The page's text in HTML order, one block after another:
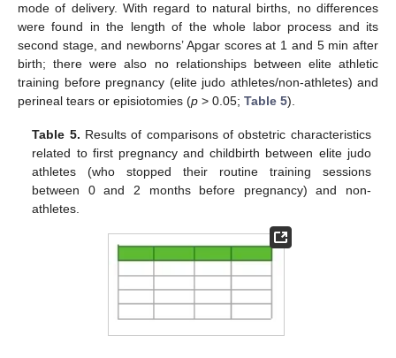
mode of delivery. With regard to natural births, no differences
were found in the length of the whole labor process and its
second stage, and newborns’ Apgar scores at 1 and 5 min after
birth; there were also no relationships between elite athletic
training before pregnancy (elite judo athletes/non-athletes) and
perineal tears or episiotomies (p > 0.05; Table 5).
Table 5. Results of comparisons of obstetric characteristics
related to first pregnancy and childbirth between elite judo
athletes (who stopped their routine training sessions
between 0 and 2 months before pregnancy) and non-
athletes.